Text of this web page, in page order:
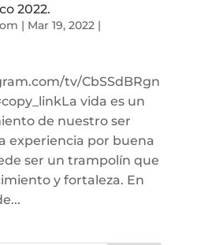
2022.
| Mar 19, 2022|
tv/CbSSdBRgn
vida es un
de nuestro ser
experiencia por buena
ser un trampolín que
y fortaleza. En